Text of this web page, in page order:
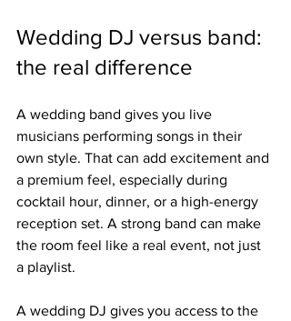
Wedding DJ versus band:
the real difference
A wedding band gives you live
musicians performing songs in their
own style. That can add excitement and
a premium feel, especially during
cocktail hour, dinner, or a high-energy
reception set. A strong band can make
the room feel like a real event, not just
a playlist.
A wedding DJ gives you access to the